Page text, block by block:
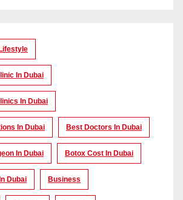
In Dubai
In Dubai
In Dubai Best Doctors In Dubai
In Dubai Botox Cost In Dubai
Dubai Business